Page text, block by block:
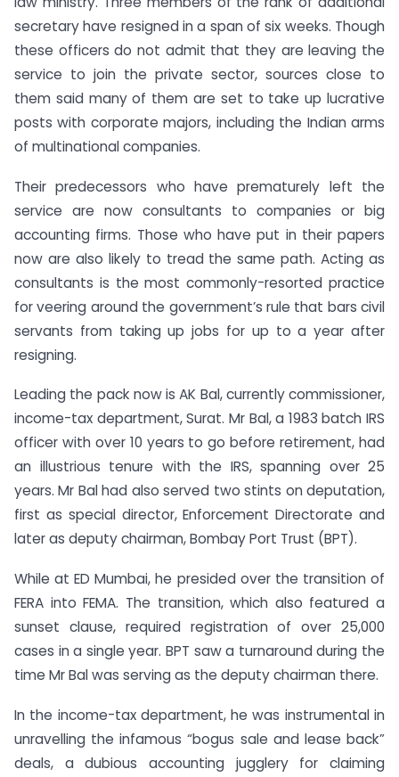
secretary have resigned in a span of six weeks. Though
these officers do not admit that they are leaving the
service to join the private sector, sources close to
them said many of them are set to take up lucrative
posts with corporate majors, including the Indian arms
of multinational companies.
Their predecessors who have prematurely left the
service are now consultants to companies or big
accounting firms. Those who have put in their papers
now are also likely to tread the same path. Acting as
consultants is the most commonly-resorted practice
for veering around the government’s rule that bars civil
servants from taking up jobs for up to a year after
resigning.
Leading the pack now is AK Bal, currently commissioner,
income-tax department, Surat. Mr Bal, a 1983 batch IRS
officer with over 10 years to go before retirement, had
an illustrious tenure with the IRS, spanning over 25
years. Mr Bal had also served two stints on deputation,
first as special director, Enforcement Directorate and
later as deputy chairman, Bombay Port Trust (BPT).
While at ED Mumbai, he presided over the transition of
FERA into FEMA. The transition, which also featured a
sunset clause, required registration of over 25,000
cases in a single year. BPT saw a turnaround during the
time Mr Bal was serving as the deputy chairman there.
In the income-tax department, he was instrumental in
unravelling the infamous “bogus sale and lease back”
deals, a dubious accounting jugglery for claiming